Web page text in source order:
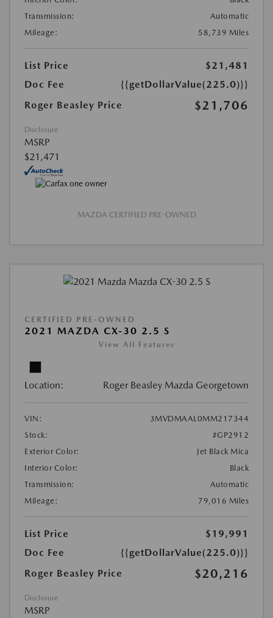
Transmission:
Automatic
Mileage:
58,739 Miles
List Price
$21,481
Doc Fee
{{getDollarValue(225.0)}}
Roger Beasley Price
$21,706
Disclosure
MSRP
$21,471
MAZDA CERTIFIED PRE-OWNED
CERTIFIED PRE-OWNED
2021 MAZDA CX-30 2.5 S
View All Features
Location: Roger Beasley Mazda Georgetown
VIN:
3MVDMAAL0MM217344
Stock:
#GP2912
Exterior Color:
Jet Black Mica
Interior Color:
Black
Transmission:
Automatic
Mileage:
79,016 Miles
List Price
$19,991
Doc Fee
{{getDollarValue(225.0)}}
Roger Beasley Price
$20,216
Disclosure
MSRP